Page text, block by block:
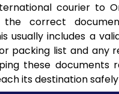
courier to
correct
usually includes a
packing list and any
these documents
its destination